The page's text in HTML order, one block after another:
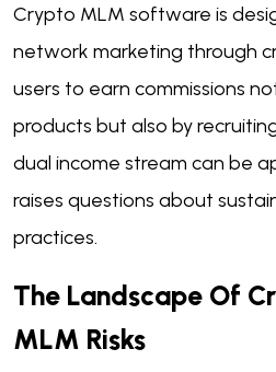
Crypto MLM software is
network marketing through
users to earn commissions
products but also by
dual income stream can be
raises questions about
practices.
The Landscape Of
MLM Risks